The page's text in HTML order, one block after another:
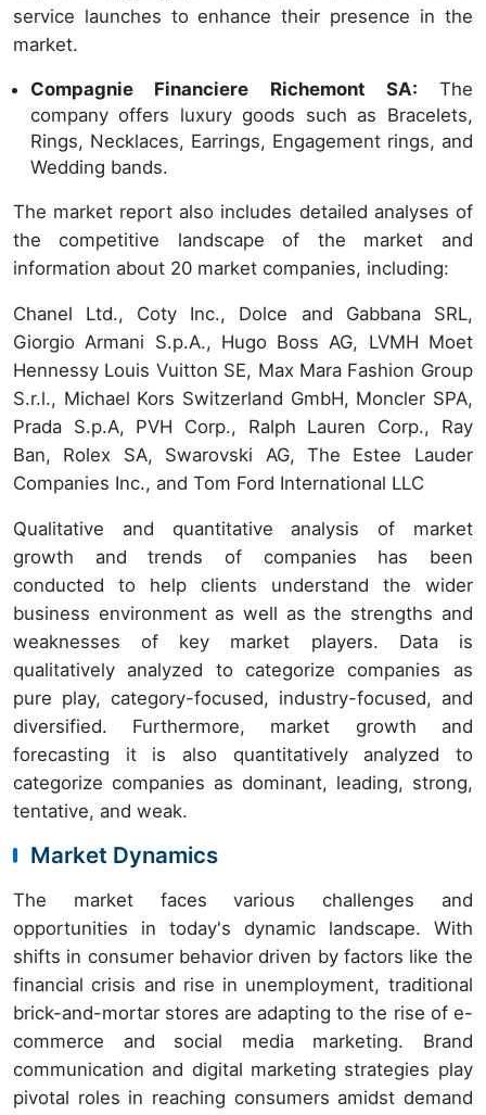
service launches to enhance their presence in the
market.
Compagnie Financiere Richemont SA: The
company offers luxury goods such as Bracelets,
Rings, Necklaces, Earrings, Engagement rings, and
Wedding bands.
The market report also includes detailed analyses of
the competitive landscape of the market and
information about 20 market companies, including:
Chanel Ltd., Coty Inc., Dolce and Gabbana SRL,
Giorgio Armani S.p.A., Hugo Boss AG, LVMH Moet
Hennessy Louis Vuitton SE, Max Mara Fashion Group
S.r.l., Michael Kors Switzerland GmbH, Moncler SPA,
Prada S.p.A, PVH Corp., Ralph Lauren Corp., Ray
Ban, Rolex SA, Swarovski AG, The Estee Lauder
Companies Inc., and Tom Ford International LLC
Qualitative and quantitative analysis of market
growth and trends of companies has been
conducted to help clients understand the wider
business environment as well as the strengths and
weaknesses of key market players. Data is
qualitatively analyzed to categorize companies as
pure play, category-focused, industry-focused, and
diversified. Furthermore, market growth and
forecasting it is also quantitatively analyzed to
categorize companies as dominant, leading, strong,
tentative, and weak.
Market Dynamics
The market faces various challenges and
opportunities in today's dynamic landscape. With
shifts in consumer behavior driven by factors like the
financial crisis and rise in unemployment, traditional
brick-and-mortar stores are adapting to the rise of e-
commerce and social media marketing. Brand
communication and digital marketing strategies play
pivotal roles in reaching consumers amidst demand